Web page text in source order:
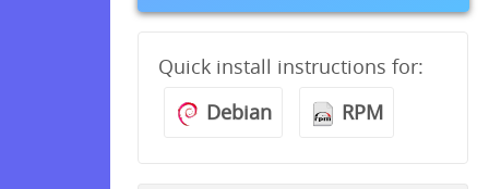
Quick install instructions for:
Debian
RPM